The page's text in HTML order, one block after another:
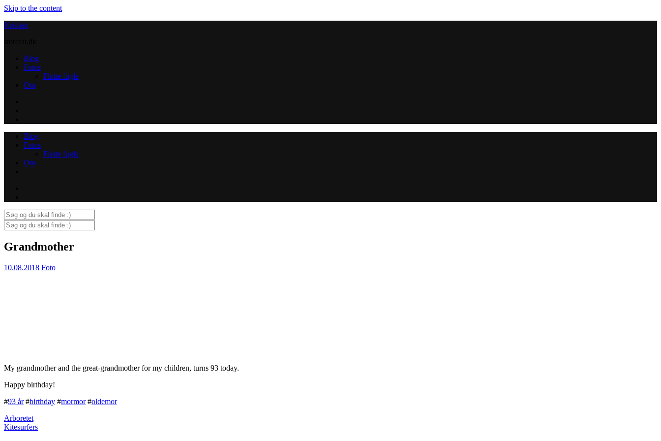
Skip to the content
Kristian
Blog
Fotos
Flotte fugle
Om
Blog
Fotos
Flotte fugle
Om
Search
for:
Search
for:
Grandmother
10.08.2018 Foto
My grandmother and the great-grandmother for my children, turns 93 today.
Happy birthday!
#93 år#birthday #mormor#oldemor
Arboretet
Kitesurfers